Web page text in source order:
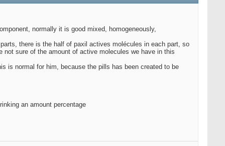
normally it is good mixed, homogeneously,
there is the half of paxil actives molécules in each part, so
sure of the amount of active molecules we have in this
is normal for him, because the pills has been created to be
an amount percentage